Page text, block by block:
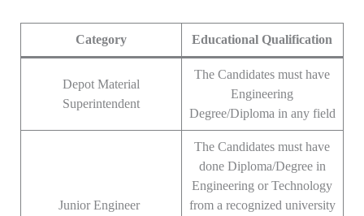
Category Educational Qualification
Depot Material
Superintendent
The Candidates must have
Engineering
Degree/Diploma in any field
Junior Engineer
The Candidates must have
done Diploma/Degree in
Engineering or Technology
from a recognized university